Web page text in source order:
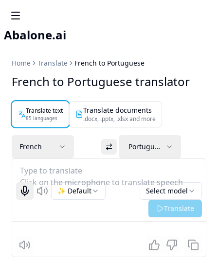
Abalone.ai
Home Translate French to Portuguese
French to Portuguese translator
Translate text
85 languages
Translate documents
.docx, .pptx, .xlsx and more
French Portuguese
Type to translate
Click on the microphone to translate speech
Start recognizing
Listen Select model
✨ Default
Translate
Listen